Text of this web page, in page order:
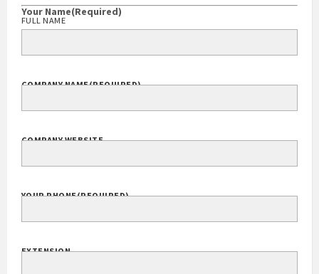
Your Name(Required)
FULL NAME
COMPANY NAME(REQUIRED)
COMPANY WEBSITE
YOUR PHONE(REQUIRED)
EXTENSION